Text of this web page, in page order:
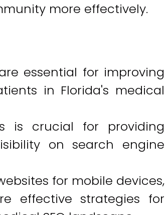
more effectively.
essential for improving
in Florida's medical
is crucial for providing
on search engine
for mobile devices,
effective strategies for